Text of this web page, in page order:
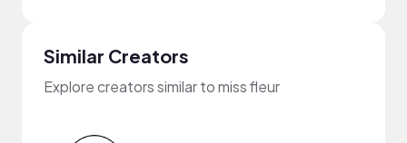
Similar Creators
Explore creators similar to miss fleur